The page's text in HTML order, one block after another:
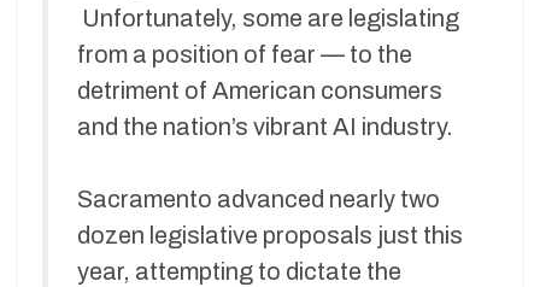
Unfortunately, some are legislating
from a position of fear — to the
detriment of American consumers
and the nation’s vibrant AI industry.
Sacramento advanced nearly two
dozen legislative proposals just this
year, attempting to dictate the